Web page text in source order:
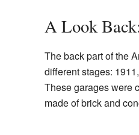
A Look
The back part of the
different stages:
These garages were
made of brick and